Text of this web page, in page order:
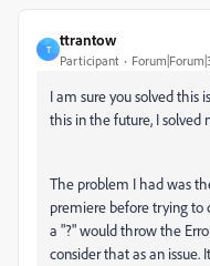
T
ttrantow
Participant
I am sure you solved this
this in the future, I solved
The problem I had was
premiere before trying to
a "?" would throw the
consider that as an issue.